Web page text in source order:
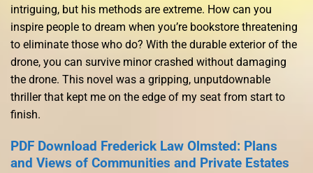
intriguing, but his methods are extreme. How can you
inspire people to dream when you’re bookstore threatening
to eliminate those who do? With the durable exterior of the
drone, you can survive minor crashed without damaging
the drone. This novel was a gripping, unputdownable
thriller that kept me on the edge of my seat from start to
finish.
PDF Download Frederick Law Olmsted: Plans
and Views of Communities and Private Estates